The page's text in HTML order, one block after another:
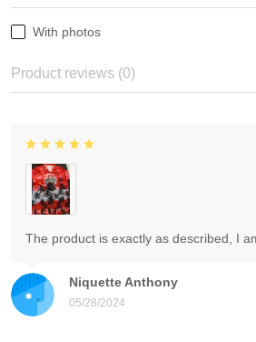
With photos
Product reviews (0)
Niquette Anthony
05/28/2024
The product is exactly as described, I